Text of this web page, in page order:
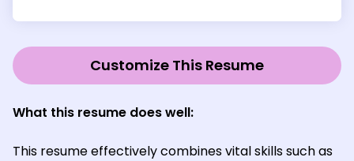
Customize This Resume
What this resume does well:
This resume effectively combines vital skills such as